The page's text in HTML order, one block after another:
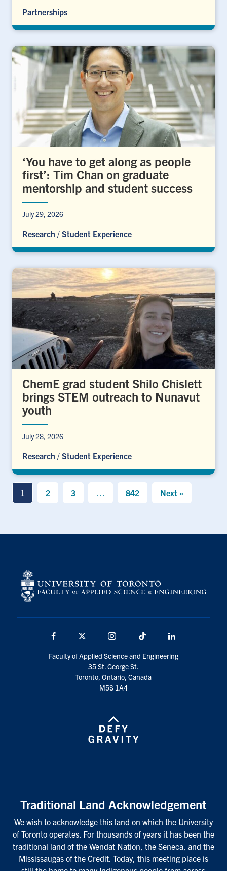
Partnerships
‘You have to get along as people
first’: Tim Chan on graduate
mentorship and student success
July 29, 2026
Research / Student Experience
ChemE grad student Shilo Chislett
brings STEM outreach to Nunavut
youth
July 28, 2026
Research / Student Experience
1 2 3 842 Next »
Facebook Instagram TikTok
Faculty of Applied Science and Engineering
35 St. George St.
Toronto, Ontario, Canada
M5S 1A4
Traditional Land Acknowledgement
We wish to acknowledge this land on which the University
of Toronto operates. For thousands of years it has been the
traditional land of the Wendat Nation, the Seneca, and the
Mississaugas of the Credit. Today, this meeting place is